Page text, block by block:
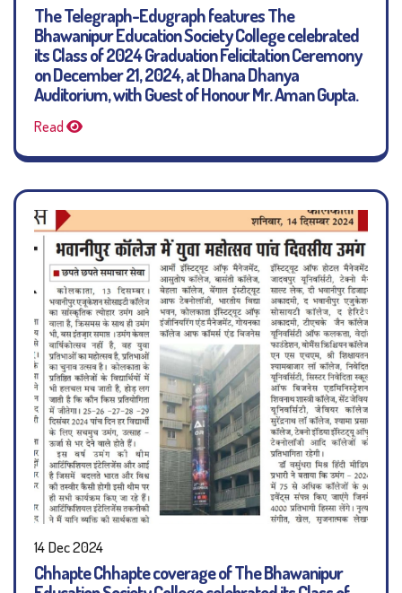
The Telegraph-Edugraph features The
Bhawanipur Education Society College celebrated
its Class of 2024 Graduation Felicitation Ceremony
on December 21, 2024, at Dhana Dhanya
Auditorium, with Guest of Honour Mr. Aman Gupta.
Read
14 Dec 2024
Chhapte Chhapte coverage of The Bhawanipur